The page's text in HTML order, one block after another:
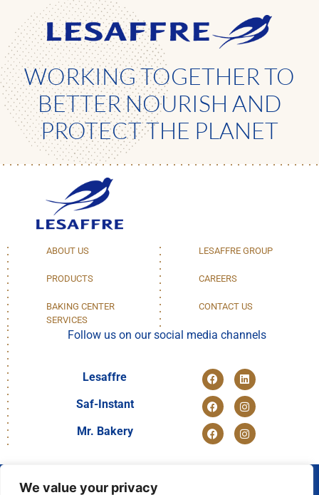
We value your privacy
WORKING TOGETHER TO
BETTER NOURISH AND
PROTECT THE PLANET
ABOUT US
PRODUCTS
BAKING CENTER
SERVICES
LESAFFRE GROUP
CAREERS
CONTACT US
Follow us on our social media channels
Lesaffre
Saf-Instant
Mr. Bakery